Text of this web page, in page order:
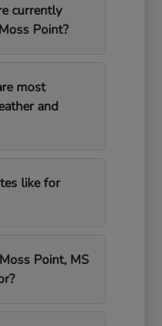
currently
Point?
most
and
like for
Point, MS